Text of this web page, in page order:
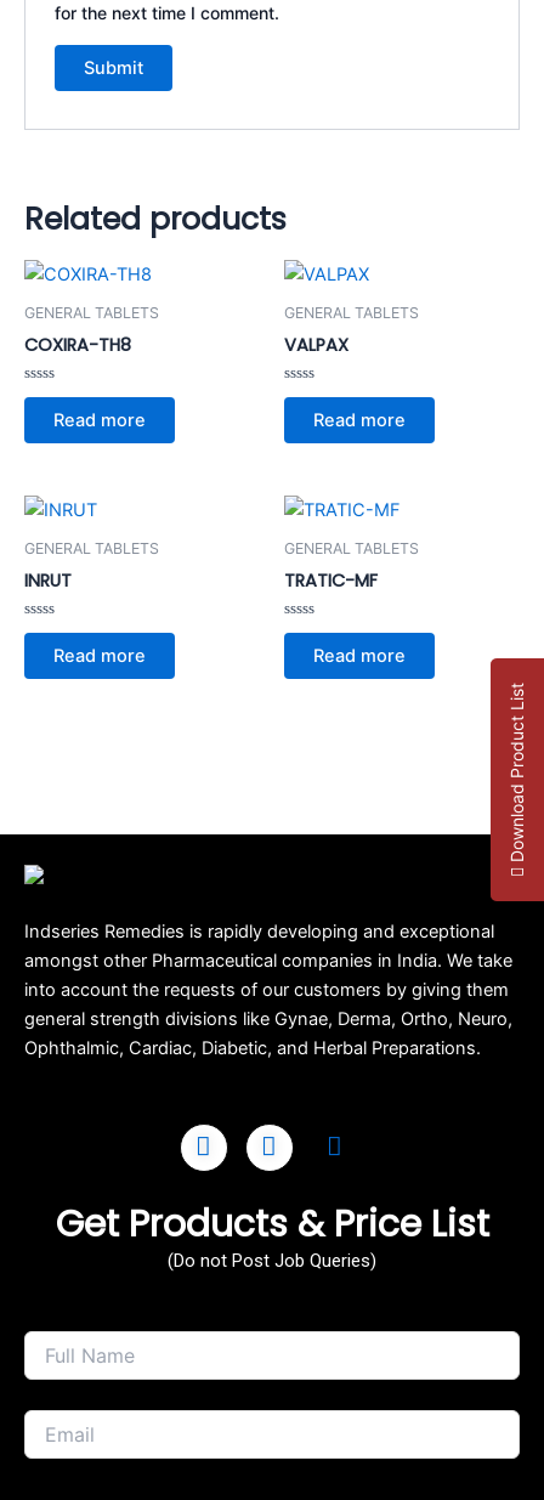
for the next time I comment.
Related products
GENERAL TABLETS
COXIRA-TH8
Rated
of
Read more
GENERAL TABLETS
VALPAX
Rated
of
Read more
GENERAL TABLETS
INRUT
Rated
of
Read more
GENERAL TABLETS
TRATIC-MF
Rated
of
Read more
Indseries Remedies is rapidly developing and exceptional
amongst other Pharmaceutical companies in India. We take
into account the requests of our customers by giving them
general strength divisions like Gynae, Derma, Ortho, Neuro,
Ophthalmic, Cardiac, Diabetic, and Herbal Preparations.
Get Products & Price List
(Do not Post Job Queries)
Download Product List